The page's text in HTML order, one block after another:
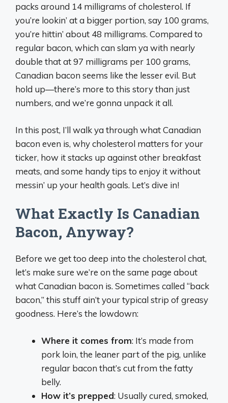
packs around 14 milligrams of cholesterol. If
you’re lookin’ at a bigger portion, say 100 grams,
you’re hittin’ about 48 milligrams. Compared to
regular bacon, which can slam ya with nearly
double that at 97 milligrams per 100 grams,
Canadian bacon seems like the lesser evil. But
hold up—there’s more to this story than just
numbers, and we’re gonna unpack it all.
In this post, I’ll walk ya through what Canadian
bacon even is, why cholesterol matters for your
ticker, how it stacks up against other breakfast
meats, and some handy tips to enjoy it without
messin’ up your health goals. Let’s dive in!
What Exactly Is Canadian
Bacon, Anyway?
Before we get too deep into the cholesterol chat,
let’s make sure we’re on the same page about
what Canadian bacon is. Sometimes called “back
bacon,” this stuff ain’t your typical strip of greasy
goodness. Here’s the lowdown:
Where it comes from: It’s made from
pork loin, the leaner part of the pig, unlike
regular bacon that’s cut from the fatty
belly.
How it’s prepped: Usually cured, smoked,